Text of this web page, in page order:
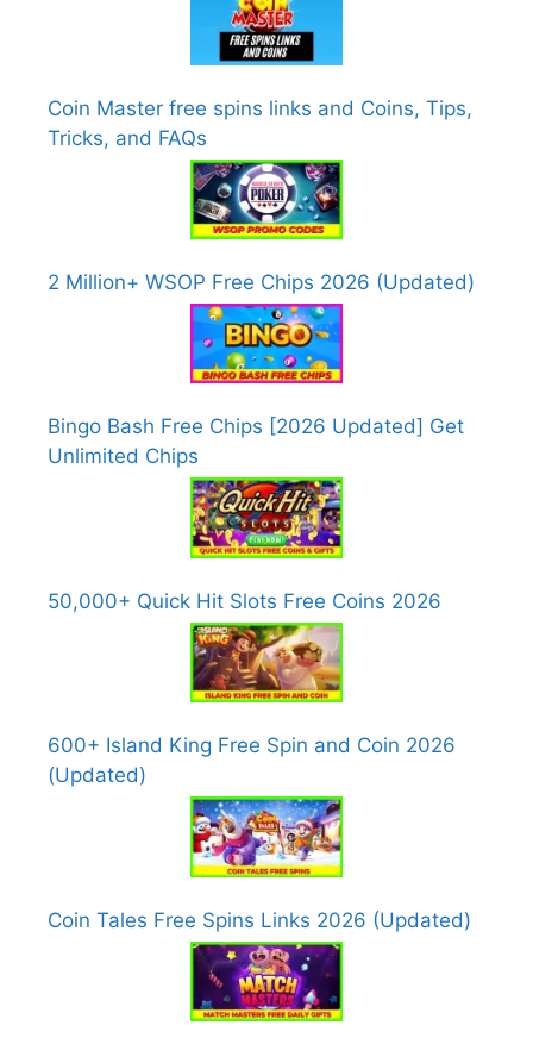
Coin Master free spins links and Coins, Tips,
Tricks, and FAQs
2 Million+ WSOP Free Chips 2026 (Updated)
Bingo Bash Free Chips [2026 Updated] Get
Unlimited Chips
50,000+ Quick Hit Slots Free Coins 2026
600+ Island King Free Spin and Coin 2026
(Updated)
Coin Tales Free Spins Links 2026 (Updated)